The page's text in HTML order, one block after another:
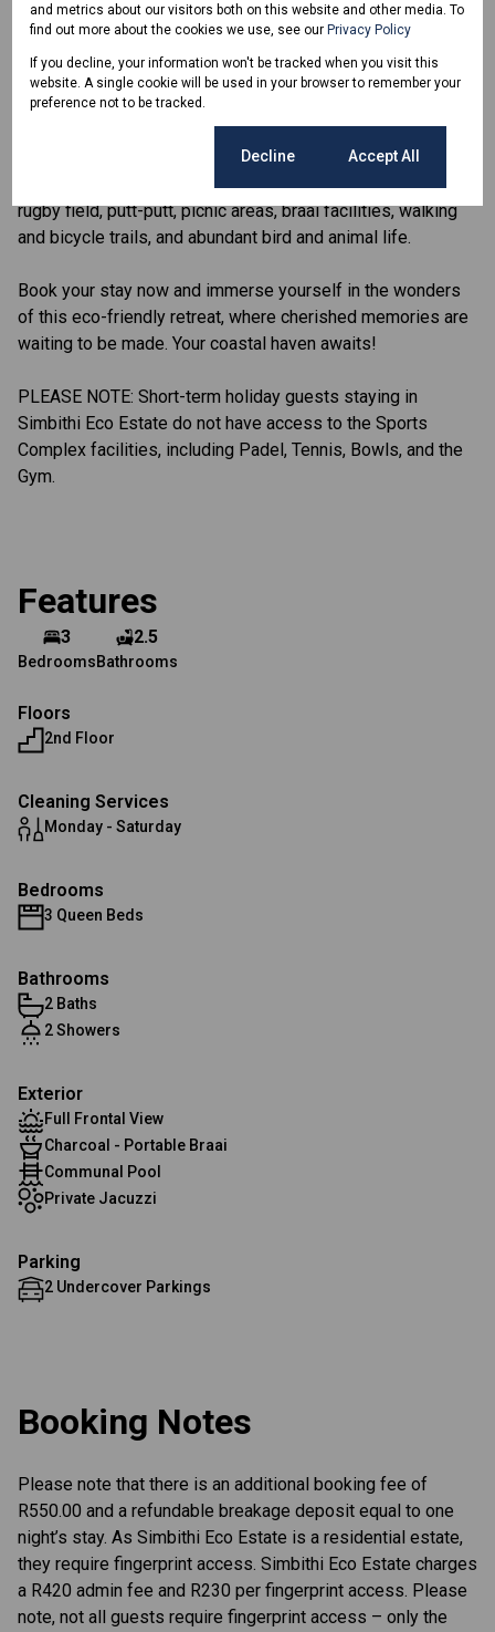
immerse yourself in the sights and sounds of the local
wildlife.
Simbithi is a secure, family orientated Eco Estate in the
heart of Ballito, which is just 30 minutes from Durban and
10 minutes from King Shaka Airport. The Eco side of the
Estate offers 4 community centers with swimming pools, a
rugby field, putt-putt, picnic areas, braai facilities, walking
and bicycle trails, and abundant bird and animal life.
Book your stay now and immerse yourself in the wonders
of this eco-friendly retreat, where cherished memories are
waiting to be made. Your coastal haven awaits!
PLEASE NOTE: Short-term holiday guests staying in
Simbithi Eco Estate do not have access to the Sports
Complex facilities, including Padel, Tennis, Bowls, and the
Gym.
Features
3
Bedrooms
2.5
Bathrooms
Floors
2nd Floor
Cleaning Services
Monday - Saturday
Bedrooms
3 Queen Beds
Bathrooms
2 Baths
2 Showers
Exterior
Full Frontal View
Charcoal - Portable Braai
Communal Pool
Private Jacuzzi
Parking
2 Undercover Parkings
Booking Notes
Please note that there is an additional booking fee of
R550.00 and a refundable breakage deposit equal to one
night’s stay. As Simbithi Eco Estate is a residential estate,
they require fingerprint access. Simbithi Eco Estate charges
a R420 admin fee and R230 per fingerprint access. Please
note, not all guests require fingerprint access – only the
and metrics about our visitors both on this website and other media. To
find out more about the cookies we use, see ourPrivacy Policy
If you decline, your information won't be tracked when you visit this
website. A single cookie will be used in your browser to remember your
preference not to be tracked.
Decline Accept All